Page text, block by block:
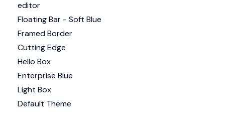
editor
Floating Bar - Soft Blue
Framed Border
Cutting Edge
Hello Box
Enterprise Blue
Light Box
Default Theme